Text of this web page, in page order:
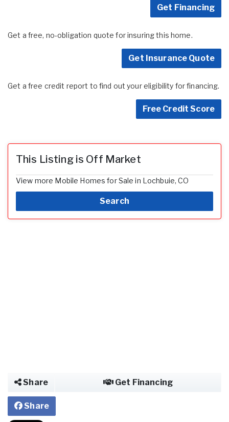
Get Financing
Get a free, no-obligation quote for insuring this home.
Get Insurance Quote
Get a free credit report to find out your eligibility for financing.
Free Credit Score
This Listing is Off Market
View more Mobile Homes for Sale in Lochbuie, CO
Search
Share Get Financing
Share